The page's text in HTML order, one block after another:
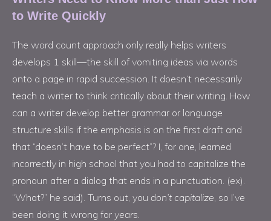
to Write Quickly
The word count approach only really helps writers
develops 1 skill—the skill of vomiting ideas via words
onto a page in rapid succession. It doesn’t necessarily
teach a writer to think critically about their writing. How
can a writer develop better grammar or language
structure skills if the emphasis is on the first draft and
that “doesn’t have to be perfect”? I, for one, learned
incorrectly in high school that you had to capitalize the
pronoun after a dialog that ends in a punctuation. (ex).
“What?” he said). Turns out, you don’t capitalize , so I’ve
been doing it wrong for years.